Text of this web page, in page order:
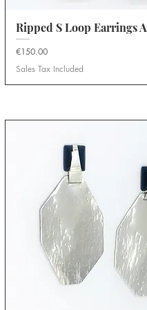
Quick View
Ripped S Loop Earrings A
Price
€150.00
Sales Tax Included